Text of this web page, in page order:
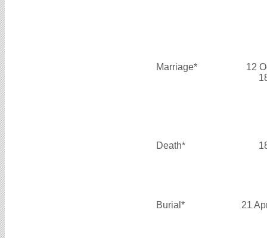
Marriage*
12
Death*
Burial* 21